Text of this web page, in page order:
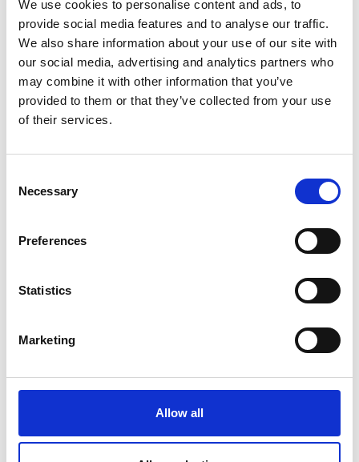
We use cookies to personalise content and ads, to
provide social media features and to analyse our traffic.
We also share information about your use of our site with
our social media, advertising and analytics partners who
may combine it with other information that you’ve
provided to them or that they’ve collected from your use
of their services.
Selection
Necessary
Preferences
Statistics
Marketing
Allow all
General Purpose Laboratory